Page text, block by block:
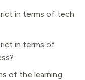
in terms of tech
in terms of
of the learning